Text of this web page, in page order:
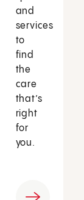
and
services
to
find
the
care
that’s
right
for
you.